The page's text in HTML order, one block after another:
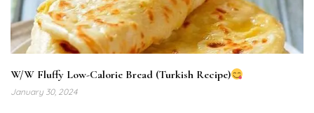
W/W Fluffy Low-Calorie Bread (Turkish Recipe)
January 30, 2024